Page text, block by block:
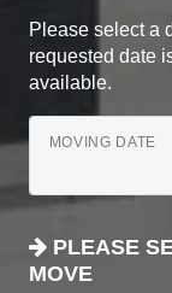
Please select a
requested date
available.
MOVING DATE
PLEASE
MOVE